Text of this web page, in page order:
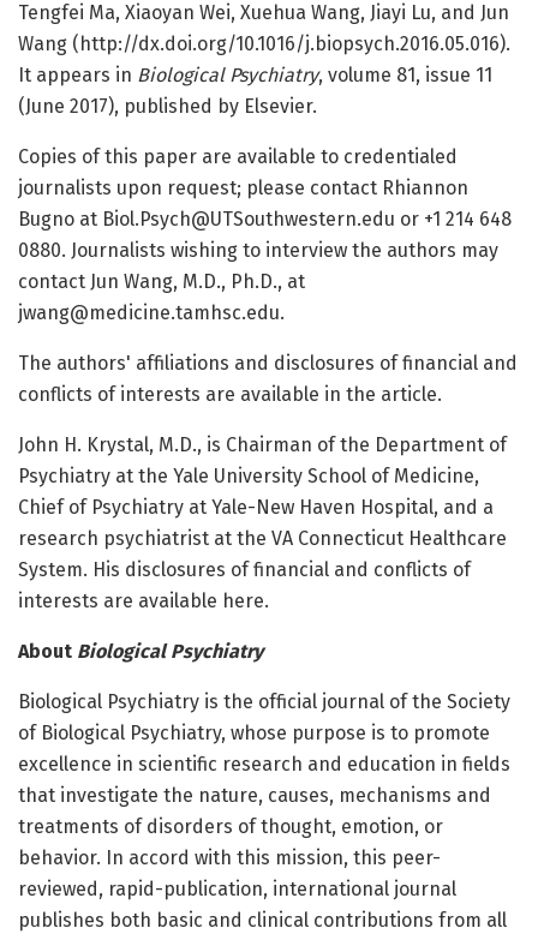
Tengfei Ma, Xiaoyan Wei, Xuehua Wang, Jiayi Lu, and Jun
Wang (http://dx.doi.org/10.1016/j.biopsych.2016.05.016).
It appears in Biological Psychiatry, volume 81, issue 11
(June 2017), published by Elsevier.
Copies of this paper are available to credentialed
journalists upon request; please contact Rhiannon
Bugno at Biol.Psych@UTSouthwestern.edu or +1 214 648
0880. Journalists wishing to interview the authors may
contact Jun Wang, M.D., Ph.D., at
jwang@medicine.tamhsc.edu.
The authors' affiliations and disclosures of financial and
conflicts of interests are available in the article.
John H. Krystal, M.D., is Chairman of the Department of
Psychiatry at the Yale University School of Medicine,
Chief of Psychiatry at Yale-New Haven Hospital, and a
research psychiatrist at the VA Connecticut Healthcare
System. His disclosures of financial and conflicts of
interests are available here.
About Biological Psychiatry
Biological Psychiatry is the official journal of the Society
of Biological Psychiatry, whose purpose is to promote
excellence in scientific research and education in fields
that investigate the nature, causes, mechanisms and
treatments of disorders of thought, emotion, or
behavior. In accord with this mission, this peer-
reviewed, rapid-publication, international journal
publishes both basic and clinical contributions from all